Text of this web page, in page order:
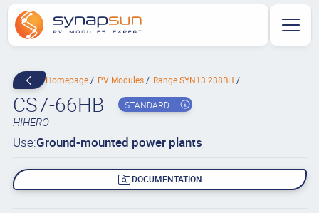
Homepage PV Modules Range SYN13.238BH
CS7-66HB STANDARD
HIHERO
Use:Ground-mounted power plants
DOCUMENTATION